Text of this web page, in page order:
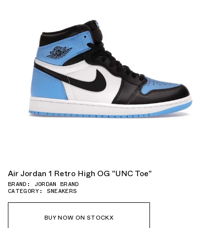
Air Jordan 1 Retro High OG "UNC Toe"
BRAND: JORDAN BRAND
CATEGORY: SNEAKERS
BUY NOW ON STOCKX